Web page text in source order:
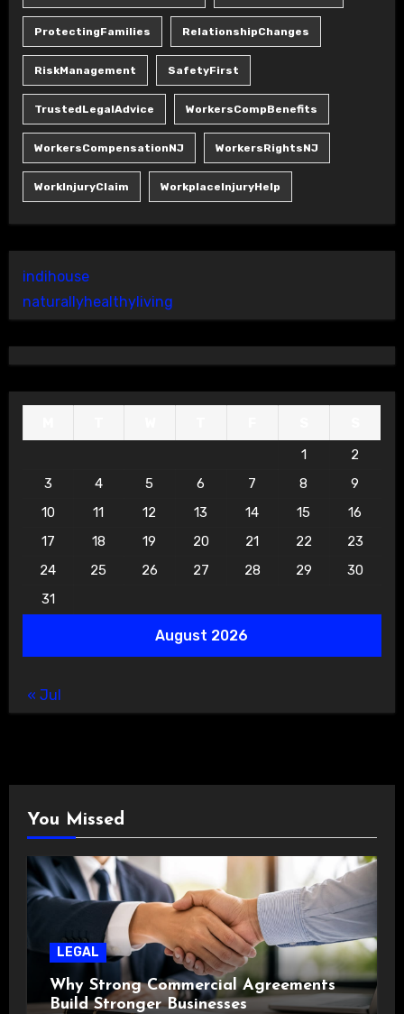
ProtectingFamilies RelationshipChanges
RiskManagement SafetyFirst
TrustedLegalAdvice WorkersCompBenefits
WorkersCompensationNJ WorkersRightsNJ
WorkInjuryClaim WorkplaceInjuryHelp
indihouse
naturallyhealthyliving
August 2026
1
2
3
4 5 6 7 8
9
10
11 12 13 14 15
16
17
18 19 20 21 22
23
24
25 26 27 28 29
30
31
« Jul
You Missed
LEGAL
Why Strong Commercial Agreements
Build Stronger Businesses